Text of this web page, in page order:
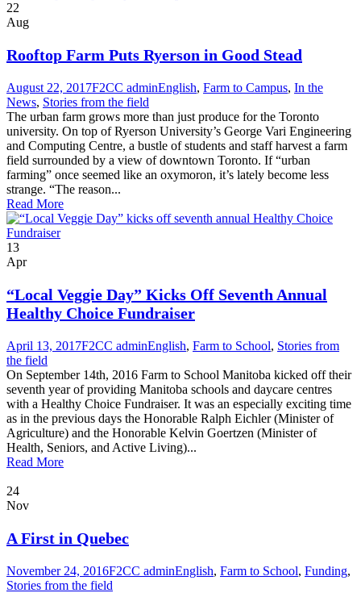
22
Aug
Rooftop Farm Puts Ryerson in Good Stead
August 22, 2017F2CC adminEnglish, Farm to Campus, In the
News, Stories from the field
The urban farm grows more than just produce for the Toronto
university. On top of Ryerson University’s George Vari Engineering
and Computing Centre, a bustle of students and staff harvest a farm
field surrounded by a view of downtown Toronto. If “urban
farming” once seemed like an oxymoron, it’s lately become less
strange. “The reason...
Read More
13
Apr
“Local Veggie Day” Kicks Off Seventh Annual
Healthy Choice Fundraiser
April 13, 2017F2CC adminEnglish, Farm to School, Stories from
the field
On September 14th, 2016 Farm to School Manitoba kicked off their
seventh year of providing Manitoba schools and daycare centres
with a Healthy Choice Fundraiser. It was an especially exciting time
as in the previous days the Honorable Ralph Eichler (Minister of
Agriculture) and the Honorable Kelvin Goertzen (Minister of
Health, Seniors, and Active Living)...
Read More
24
Nov
A First in Quebec
November 24, 2016F2CC adminEnglish, Farm to School, Funding,
Stories from the field